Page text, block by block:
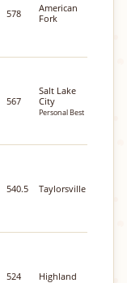
578
American
Fork
567
Salt Lake
City
Personal Best
540.5 Taylorsville
524 Highland